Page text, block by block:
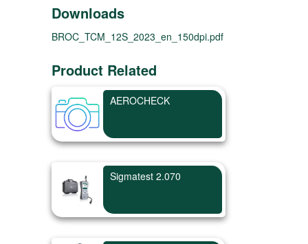
Downloads
BROC_TCM_12S_2023_en_150dpi.pdf
Product Related
AEROCHECK
Sigmatest 2.070